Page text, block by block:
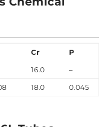
Cr P
16.0
–
18.0 0.045